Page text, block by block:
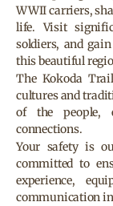
WWII carriers,
life. Visit
soldiers, and
this beautiful
The Kokoda
cultures and
of the people,
connections.
Your safety is
committed to
experience,
communication in